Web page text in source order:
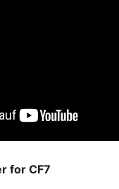
for CF7